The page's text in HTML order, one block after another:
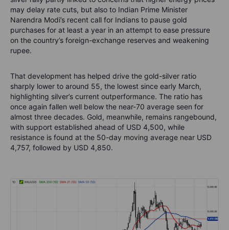
may delay rate cuts, but also to Indian Prime Minister
Narendra Modi’s recent call for Indians to pause gold
purchases for at least a year in an attempt to ease pressure
on the country’s foreign-exchange reserves and weakening
rupee.
That development has helped drive the gold-silver ratio
sharply lower to around 55, the lowest since early March,
highlighting silver’s current outperformance. The ratio has
once again fallen well below the near-70 average seen for
almost three decades. Gold, meanwhile, remains rangebound,
with support established ahead of USD 4,500, while
resistance is found at the 50-day moving average near USD
4,757, followed by USD 4,850.